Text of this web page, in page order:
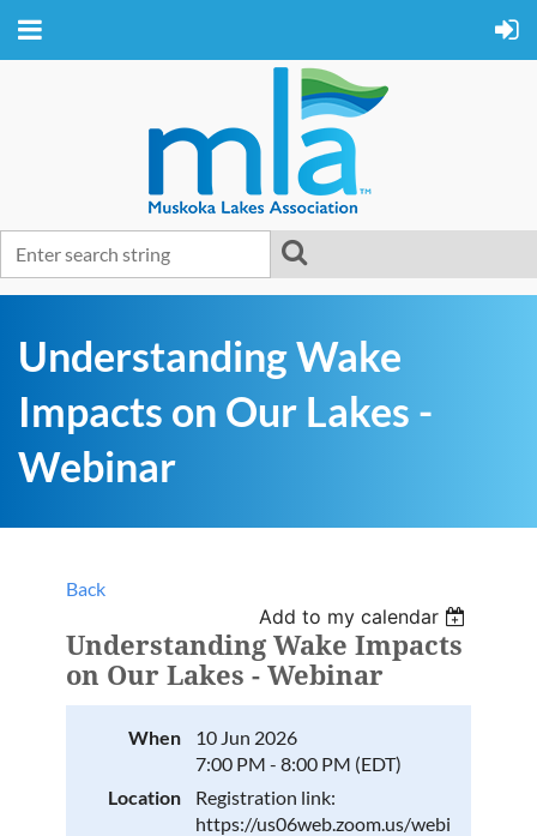
Understanding Wake
Impacts on Our Lakes -
Webinar
Back
Add to my calendar
Understanding Wake Impacts
on Our Lakes - Webinar
When
10 Jun 2026
7:00 PM - 8:00 PM (EDT)
Location
Registration link:
https://us06web.zoom.us/webinar/